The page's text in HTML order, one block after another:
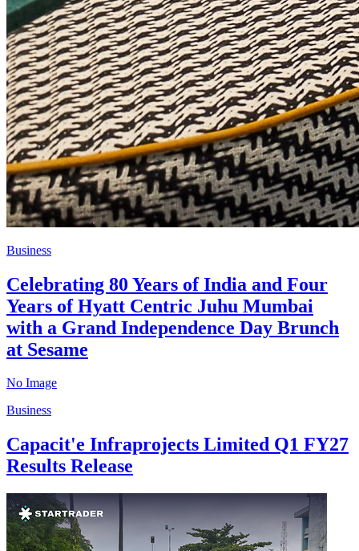
Business
Celebrating 80 Years of India and Four
Years of Hyatt Centric Juhu Mumbai
with a Grand Independence Day Brunch
at Sesame
No Image
Business
Capacit'e Infraprojects Limited Q1 FY27
Results Release